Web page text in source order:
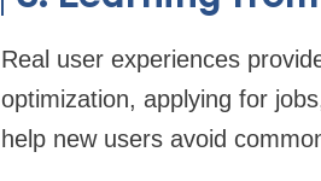
Real user experiences
optimization, applying for
help new users avoid